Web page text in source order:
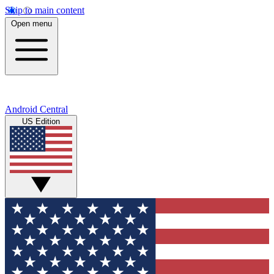
Skip to main content
Open menu
Android Central
US Edition